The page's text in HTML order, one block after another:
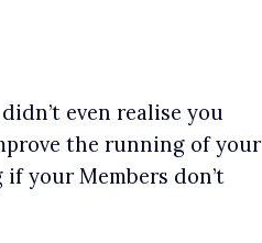
even realise you
the running of your
your Members don’t